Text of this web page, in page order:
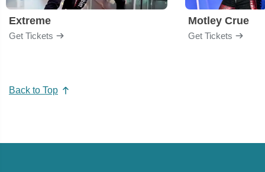
Extreme
Get Tickets
Motley Crue
Get Tickets
Back to Top